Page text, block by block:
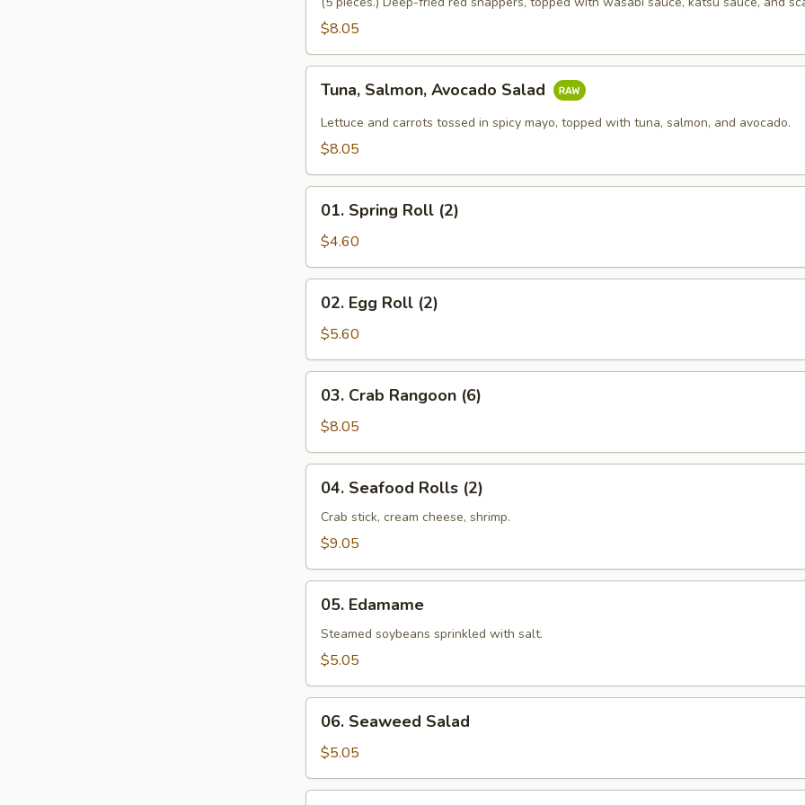
$8.05
Salmon,
Avocado
Salad
Tuna, Salmon, Avocado Salad
Lettuce and carrots tossed in spicy mayo, topped with tuna, salmon, and avocado.
$8.05
Spring
Roll
(2)
01. Spring Roll (2)
$4.60
Egg
Roll
(2)
02. Egg Roll (2)
$5.60
Crab
Rangoon
(6)
03. Crab Rangoon (6)
$8.05
Seafood
Rolls
(2)
04. Seafood Rolls (2)
Crab stick, cream cheese, shrimp.
$9.05
Edamame
05. Edamame
Steamed soybeans sprinkled with salt.
$5.05
Seaweed
Salad
06. Seaweed Salad
$5.05